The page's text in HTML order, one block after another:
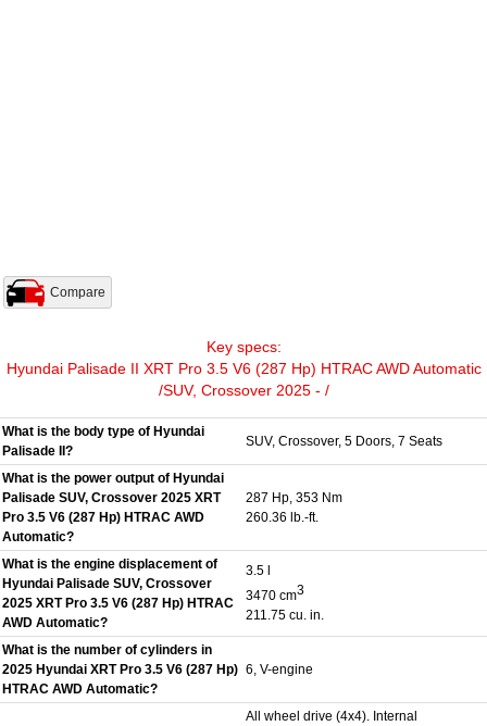
Compare
Key specs:
Hyundai Palisade II XRT Pro 3.5 V6 (287 Hp) HTRAC AWD Automatic
/SUV, Crossover 2025 - /
What is the body type of Hyundai
Palisade II?
SUV, Crossover, 5 Doors, 7 Seats
What is the power output of Hyundai
Palisade SUV, Crossover 2025 XRT
Pro 3.5 V6 (287 Hp) HTRAC AWD
Automatic?
287 Hp, 353 Nm
260.36 lb.-ft.
What is the engine displacement of
Hyundai Palisade SUV, Crossover
2025 XRT Pro 3.5 V6 (287 Hp) HTRAC
AWD Automatic?
3.5 l
3470 cm3
211.75 cu. in.
What is the number of cylinders in
2025 Hyundai XRT Pro 3.5 V6 (287 Hp)
HTRAC AWD Automatic?
6, V-engine
All wheel drive (4x4). Internal